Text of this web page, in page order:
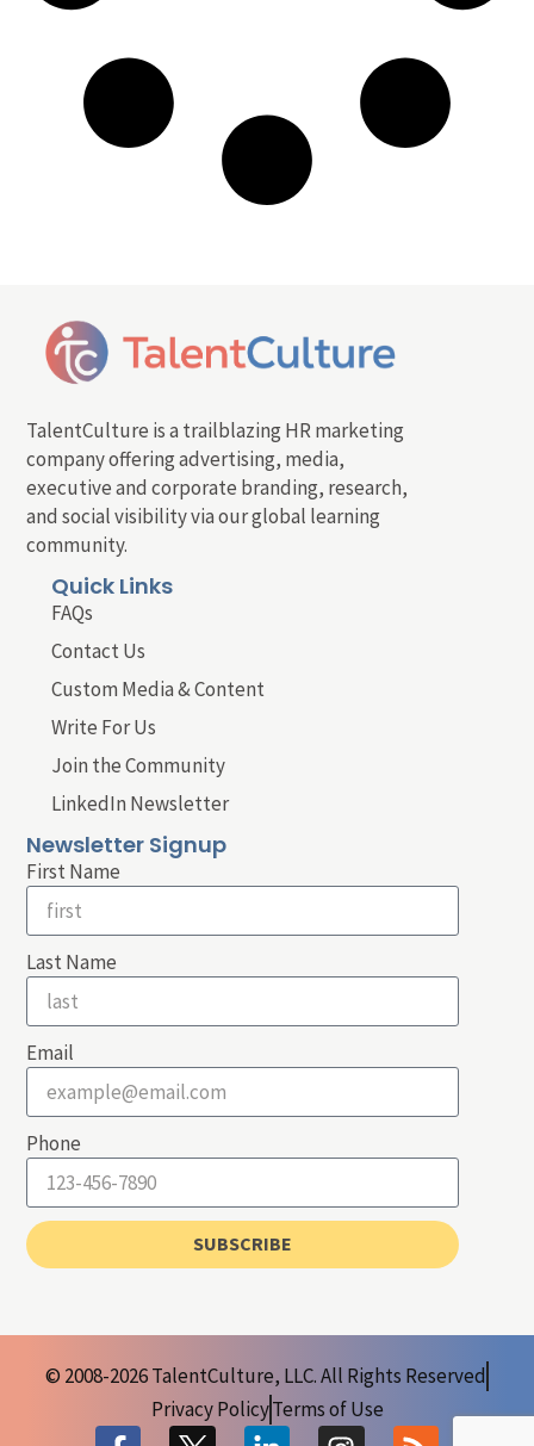
TalentCulture is a trailblazing HR marketing
company offering advertising, media,
executive and corporate branding, research,
and social visibility via our global learning
community.
Quick Links
FAQs
Contact Us
Custom Media & Content
Write For Us
Join the Community
LinkedIn Newsletter
Newsletter Signup
First Name
Last Name
Email
Phone
SUBSCRIBE
© 2008-2026 TalentCulture, LLC. All Rights Reserved
Privacy PolicyTerms of Use